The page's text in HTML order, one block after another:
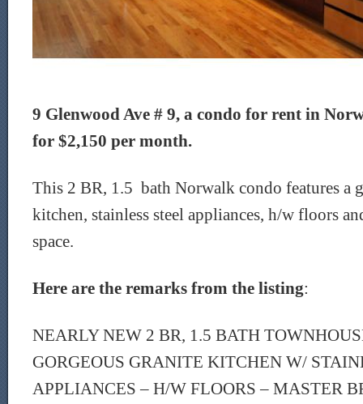
9 Glenwood Ave # 9, a condo for rent in
for $2,150 per month.
This 2 BR, 1.5 bath Norwalk condo features a
kitchen, stainless steel appliances, h/w floors
space.
Here are the remarks from the listing:
NEARLY NEW 2 BR, 1.5 BATH
GORGEOUS GRANITE KITCHEN W/
APPLIANCES – H/W FLOORS – MASTER